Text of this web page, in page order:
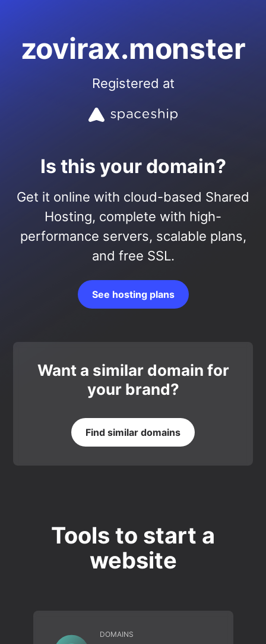
zovirax.monster
Registered at
Is this your domain?
Get it online with cloud-based Shared
Hosting, complete with high-
performance servers, scalable plans,
and free SSL.
See hosting plans
Want a similar domain for
your brand?
Find similar domains
Tools to start a
website
DOMAINS